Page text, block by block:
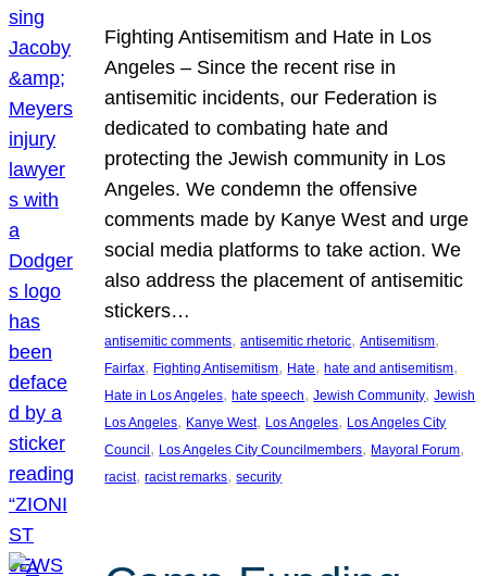
Fighting Antisemitism and Hate in Los
Angeles – Since the recent rise in
antisemitic incidents, our Federation is
dedicated to combating hate and
protecting the Jewish community in Los
Angeles. We condemn the offensive
comments made by Kanye West and urge
social media platforms to take action. We
also address the placement of antisemitic
stickers…
antisemitic comments, antisemitic rhetoric, Antisemitism
Fairfax, Fighting Antisemitism, Hate, hate and antisemitism
Hate in Los Angeles, hate speech, Jewish Community, Jewish
Los Angeles, Kanye West, Los Angeles, Los Angeles City
Council , Los Angeles City Councilmembers, Mayoral Forum
racist, racist remarks, security